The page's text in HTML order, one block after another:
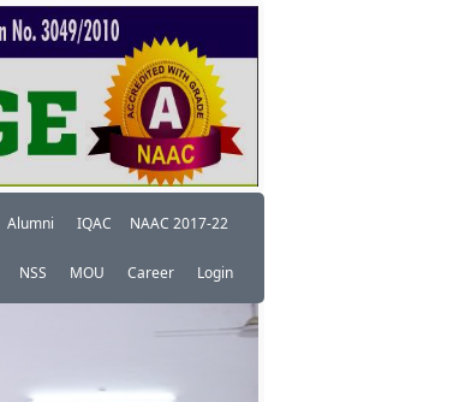
Alumni IQAC NAAC 2017-22
NSS MOU Career Login